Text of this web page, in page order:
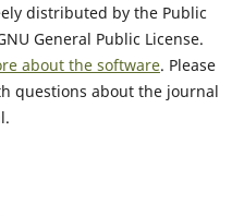
distributed by the Public
General Public License.
about the software. Please
questions about the journal